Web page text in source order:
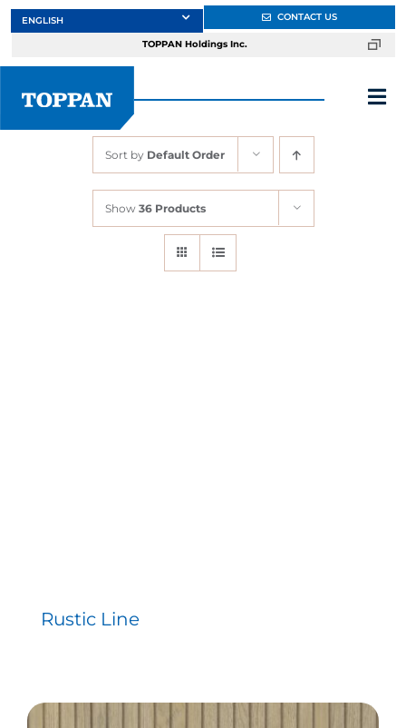
Skip
to
CONTACT US
TOPPAN Holdings Inc.
Sort by Default Order
Show 36 Products
Rustic Line